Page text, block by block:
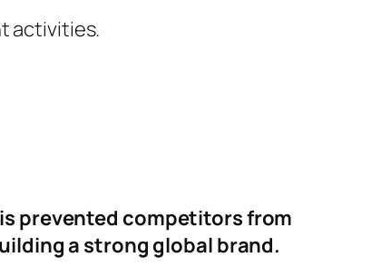
activities.
prevented competitors from
a strong global brand.